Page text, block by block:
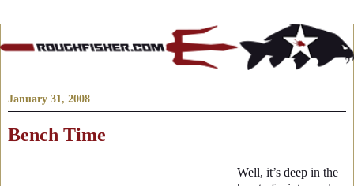
January 31, 2008
Bench Time
Well, it’s deep in the